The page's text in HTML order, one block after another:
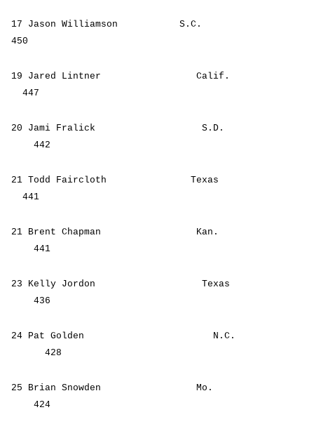
17 Jason Williamson S.C.
450
19 Jared Lintner Calif.
447
20 Jami Fralick S.D.
442
21 Todd Faircloth Texas
441
21 Brent Chapman Kan.
441
23 Kelly Jordon Texas
436
24 Pat Golden N.C.
428
25 Brian Snowden Mo.
424